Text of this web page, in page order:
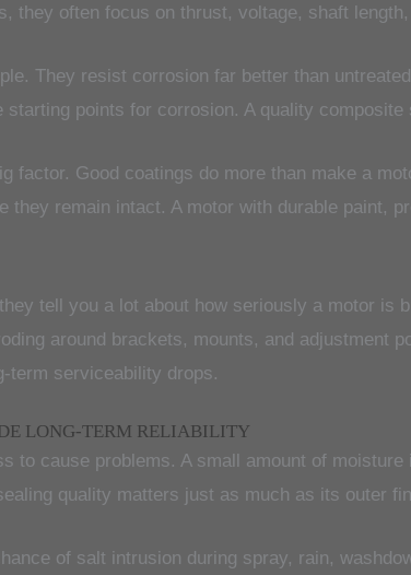
they often focus on thrust, voltage, shaft
They resist corrosion far better than
points for corrosion. A quality
factor. Good coatings do more than make a
they remain intact. A motor with durable paint,
tell you a lot about how seriously a motor
around brackets, mounts, and adjustment
term serviceability drops.
LONG-TERM RELIABILITY
to cause problems. A small amount of
quality matters just as much as its outer
of salt intrusion during spray, rain,